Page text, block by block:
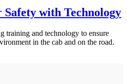
with Technology
training and technology to ensure
in the cab and on the road.